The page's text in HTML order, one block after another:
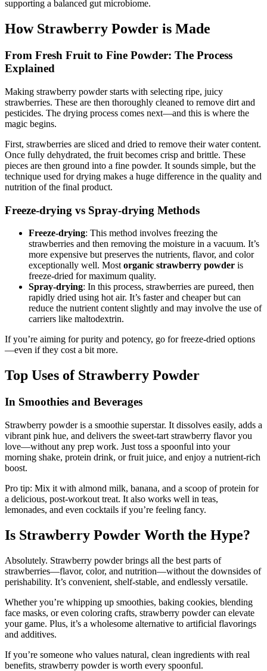
supporting a balanced gut microbiome.
How Strawberry Powder is Made
From Fresh Fruit to Fine Powder: The Process
Explained
Making strawberry powder starts with selecting ripe, juicy
strawberries. These are then thoroughly cleaned to remove dirt and
pesticides. The drying process comes next—and this is where the
magic begins.
First, strawberries are sliced and dried to remove their water content.
Once fully dehydrated, the fruit becomes crisp and brittle. These
pieces are then ground into a fine powder. It sounds simple, but the
technique used for drying makes a huge difference in the quality and
nutrition of the final product.
Freeze-drying vs Spray-drying Methods
Freeze-drying: This method involves freezing the
strawberries and then removing the moisture in a vacuum. It’s
more expensive but preserves the nutrients, flavor, and color
exceptionally well. Most organic strawberry powder is
freeze-dried for maximum quality.
Spray-drying: In this process, strawberries are pureed, then
rapidly dried using hot air. It’s faster and cheaper but can
reduce the nutrient content slightly and may involve the use of
carriers like maltodextrin.
If you’re aiming for purity and potency, go for freeze-dried options
—even if they cost a bit more.
Top Uses of Strawberry Powder
In Smoothies and Beverages
Strawberry powder is a smoothie superstar. It dissolves easily, adds a
vibrant pink hue, and delivers the sweet-tart strawberry flavor you
love—without any prep work. Just toss a spoonful into your
morning shake, protein drink, or fruit juice, and enjoy a nutrient-rich
boost.
Pro tip: Mix it with almond milk, banana, and a scoop of protein for
a delicious, post-workout treat. It also works well in teas,
lemonades, and even cocktails if you’re feeling fancy.
Is Strawberry Powder Worth the Hype?
Absolutely. Strawberry powder brings all the best parts of
strawberries—flavor, color, and nutrition—without the downsides of
perishability. It’s convenient, shelf-stable, and endlessly versatile.
Whether you’re whipping up smoothies, baking cookies, blending
face masks, or even coloring crafts, strawberry powder can elevate
your game. Plus, it’s a wholesome alternative to artificial flavorings
and additives.
If you’re someone who values natural, clean ingredients with real
benefits, strawberry powder is worth every spoonful.